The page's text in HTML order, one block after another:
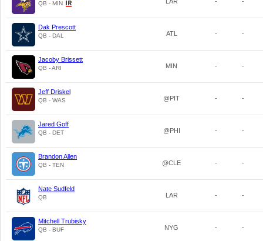
QB - MIN
Dak Prescott
QB - DAL ATL - -
Jacoby Brissett
QB - ARI MIN - -
Jeff Driskel
QB - WAS @PIT - -
Jared Goff
QB - DET @PHI - -
Brandon Allen
QB - TEN @CLE - -
Nate Sudfeld
QB LAR - -
Mitchell Trubisky
QB - BUF NYG - -